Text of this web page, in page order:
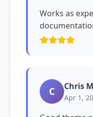
Works as
C Chris
Apr 1,